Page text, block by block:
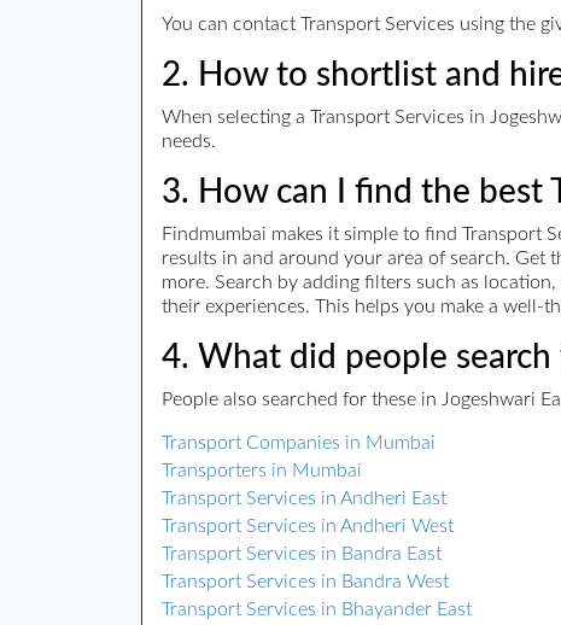
You can contact Transport Services using the
2. How to shortlist and
When selecting a Transport Services in
needs.
3. How can I find the best
Findmumbai makes it simple to find Transport
results in and around your area of search. Get
more. Search by adding filters such as
their experiences. This helps you make a well-
4. What did people search
People also searched for these in Jogeshwari
Transport Companies in Mumbai
Transporters in Mumbai
Transport Services in Andheri East
Transport Services in Andheri West
Transport Services in Bandra East
Transport Services in Bandra West
Transport Services in Bhayander East